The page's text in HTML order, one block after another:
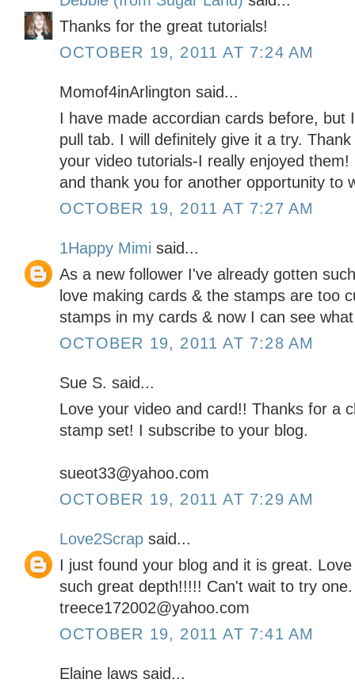
Thanks for the great tutorials!
OCTOBER 19, 2011 AT 7:24 AM
Momof4inArlington said...
I have made accordian cards before, but
pull tab. I will definitely give it a try.
your video tutorials-I really enjoyed
and thank you for another opportunity to
OCTOBER 19, 2011 AT 7:27 AM
1Happy Mimi said...
As a new follower I've already gotten
love making cards & the stamps are too
stamps in my cards & now I can see
OCTOBER 19, 2011 AT 7:28 AM
Sue S. said...
Love your video and card!! Thanks for a
stamp set! I subscribe to your blog.
sueot33@yahoo.com
OCTOBER 19, 2011 AT 7:29 AM
Love2Scrap said...
I just found your blog and it is great.
such great depth!!!!! Can't wait to try one.
treece172002@yahoo.com
OCTOBER 19, 2011 AT 7:41 AM
Elaine laws said...